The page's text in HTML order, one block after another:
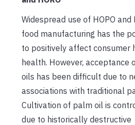
Widespread use of HOPO and
food manufacturing has the
to positively affect consumer
health. However, acceptance
oils has been difficult due to
associations with traditional
Cultivation of palm oil is
due to historically destructive